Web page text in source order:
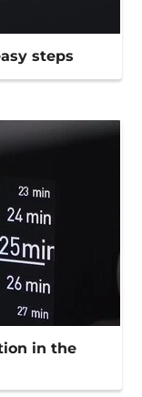
steps
in the